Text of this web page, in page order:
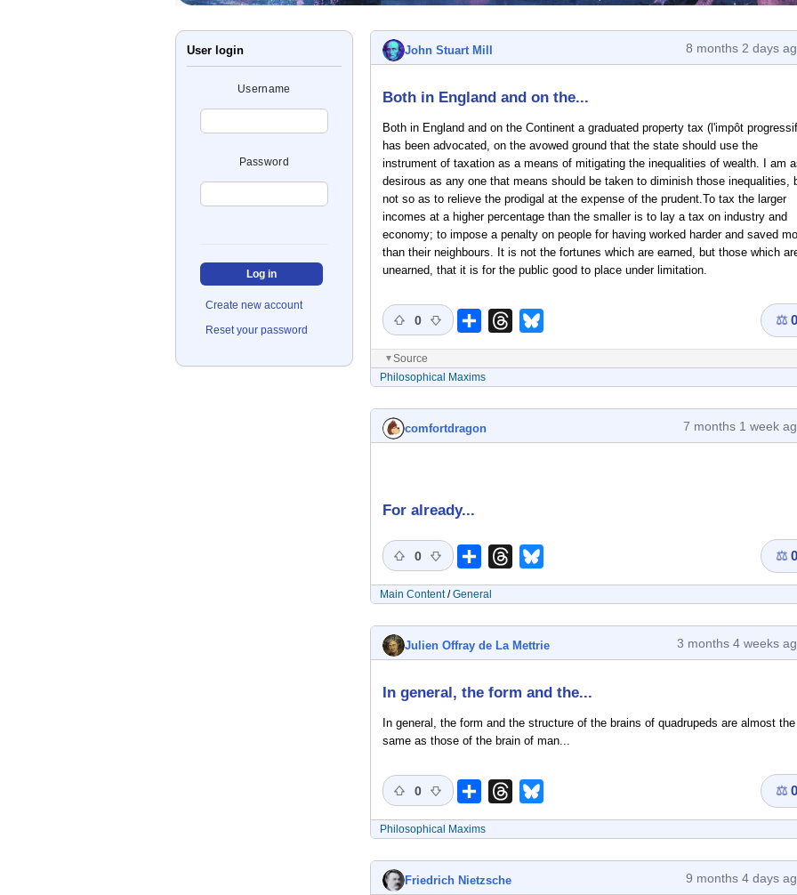
John Stuart Mill 8 months 2 days
Both in England and on the...
Both in England and on the Continent a graduated property tax (l'impôt
has been advocated, on the avowed ground that the state should use the
instrument of taxation as a means of mitigating the inequalities of wealth. I am
desirous as any one that means should be taken to diminish those inequalities,
not so as to relieve the prodigal at the expense of the prudent.To tax the larger
incomes at a higher percentage than the smaller is to lay a tax on industry and
economy; to impose a penalty on people for having worked harder and saved
than their neighbours. It is not the fortunes which are earned, but those which
unearned, that it is for the public good to place under limitation.
0 Share Threads ⚖ 0
▼Source
Philosophical Maxims
comfortdragon 7 months 1 week
For already...
0 Share Threads ⚖ 0
Main Content/General
Julien Offray de La Mettrie 3 months 4 weeks
In general, the form and the...
In general, the form and the structure of the brains of quadrupeds are almost the
same as those of the brain of man...
0 Share Threads ⚖ 0
Philosophical Maxims
Friedrich Nietzsche 9 months 4 days
User login
Username
Password
Create new account
Reset your password